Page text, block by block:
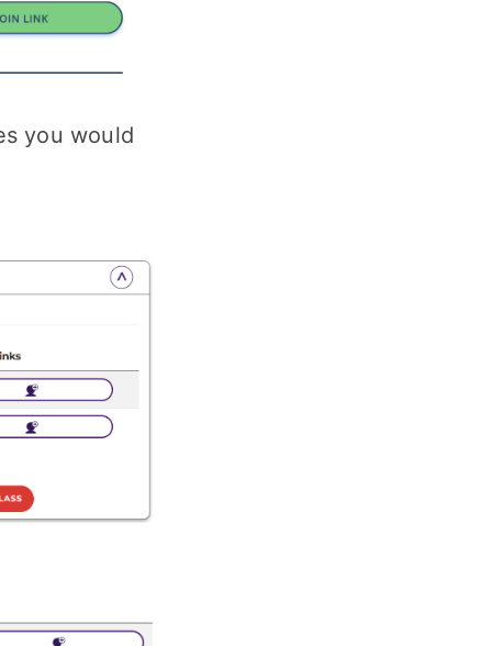
you would